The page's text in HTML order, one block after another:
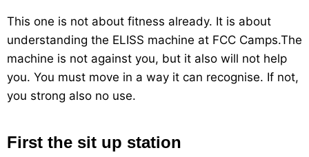
This one is not about fitness already. It is about
understanding the ELISS machine at FCC Camps.The
machine is not against you, but it also will not help
you. You must move in a way it can recognise. If not,
you strong also no use.
First the sit up station